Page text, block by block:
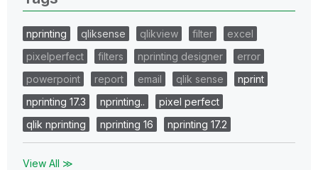
nprinting qliksense qlikview filter
excel
pixelperfect
filters nprinting designer
error
powerpoint
report email qlik sense
nprint
nprinting 17.3
nprinting..
pixel perfect
qlik nprinting
nprinting 16 nprinting 17.2
View All ≫